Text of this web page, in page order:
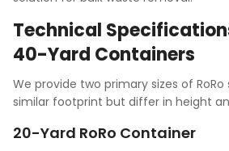
Technical
40-Yard Containers
We provide two primary sizes of RoRo
similar footprint but differ in height
20-Yard RoRo Container